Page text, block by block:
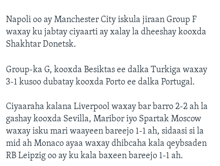
Napoli oo ay Manchester City iskula jiraan Group F
waxay ku jabtay ciyaarti ay xalay la dheeshay kooxda
Shakhtar Donetsk.
Group-ka G, kooxda Besiktas ee dalka Turkiga waxay
3-1 kusoo dubatay kooxda Porto ee dalka Portugal.
Ciyaaraha kalana Liverpool waxay bar barro 2-2 ah la
gashay kooxda Sevilla, Maribor iyo Spartak Moscow
waxay isku mari waayeen bareejo 1-1 ah, sidaasi si la
mid ah Monaco ayaa waxay dhibcaha kala qeybsaden
RB Leipzig oo ay ku kala baxeen bareejo 1-1 ah.